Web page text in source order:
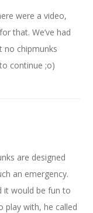
were a video,
that. We’ve had
no chipmunks
continue ;o)
are designed
an emergency.
it would be fun to
play with, he called